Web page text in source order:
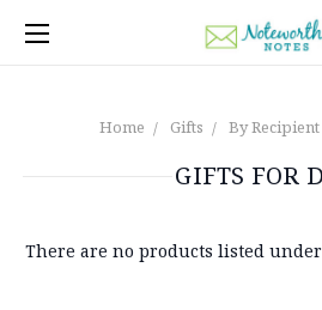
Home Gifts By Recipient
GIFTS FOR
There are no products listed